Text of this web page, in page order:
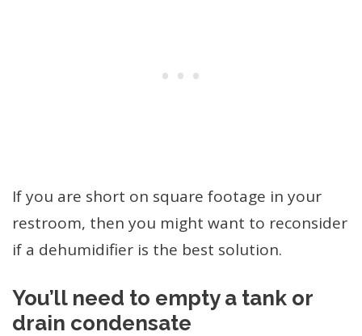
If you are short on square footage in your
restroom, then you might want to reconsider
if a dehumidifier is the best solution.
You’ll need to empty a tank or
drain condensate